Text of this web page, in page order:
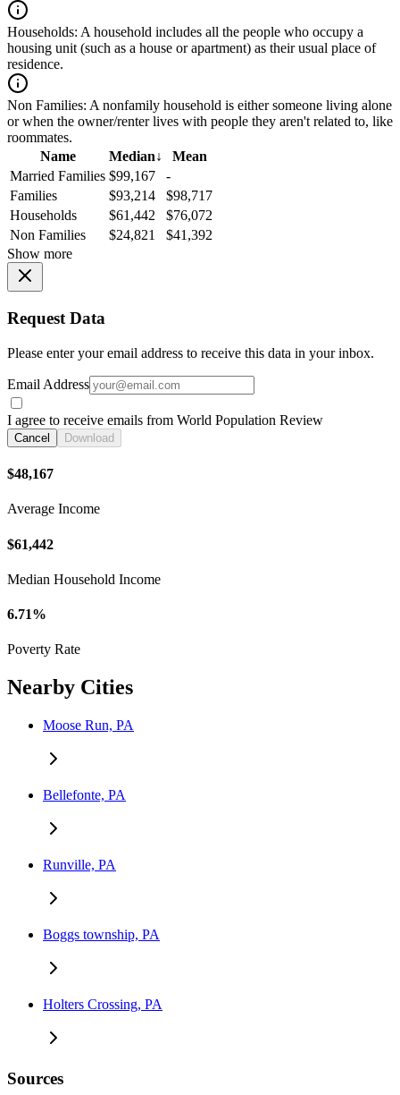
Households: A household includes all the people who occupy a
housing unit (such as a house or apartment) as their usual place of
residence.
Non Families: A nonfamily household is either someone living alone
or when the owner/renter lives with people they aren't related to, like
roommates.
Name
Median↓
Mean
Married Families $99,167
-
Families
$93,214
$98,717
Households
$61,442
$76,072
Non Families
$24,821
$41,392
Show more
Request Data
Please enter your email address to receive this data in your inbox.
Email Address
I agree to receive emails from World Population Review
Cancel Download
$48,167
Average Income
$61,442
Median Household Income
6.71%
Poverty Rate
Nearby Cities
Moose Run, PA
Bellefonte, PA
Runville, PA
Boggs township, PA
Holters Crossing, PA
Sources